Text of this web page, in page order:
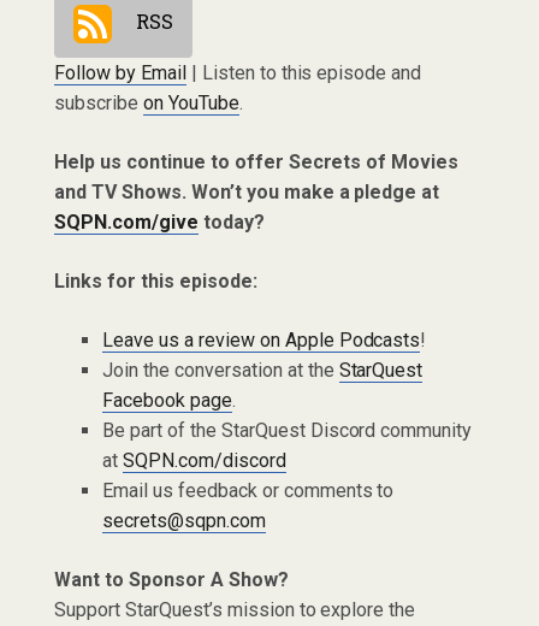
RSS
Follow by Email| Listen to this episode and
subscribe on YouTube.
Help us continue to offer Secrets of Movies
and TV Shows. Won’t you make a pledge at
SQPN.com/give today?
Links for this episode:
Leave us a review on Apple Podcasts!
Join the conversation at the StarQuest
Facebook page.
Be part of the StarQuest Discord community
at SQPN.com/discord
Email us feedback or comments to
secrets@sqpn.com
Want to Sponsor A Show?
Support StarQuest’s mission to explore the